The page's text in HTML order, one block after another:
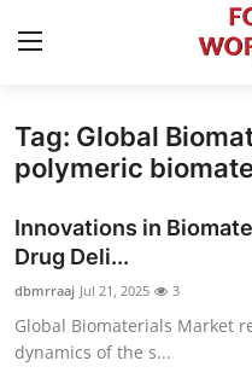
Home
Contact
Press Release
Privacy Policy
Tag: Global
polymeric
Innovations in
Drug Deli...
dbmrraaj Jul 21, 2025 3
Global Biomaterials Market
dynamics of the s...